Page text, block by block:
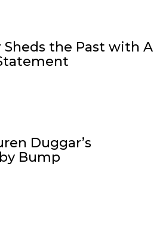
the Past with A
Duggar’s
Bump